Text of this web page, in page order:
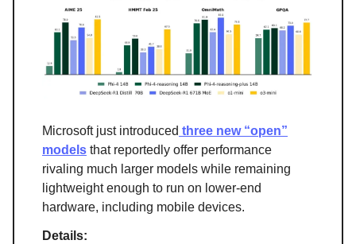
Microsoft just introduced three new “open”
models that reportedly offer performance
rivaling much larger models while remaining
lightweight enough to run on lower-end
hardware, including mobile devices.
Details: